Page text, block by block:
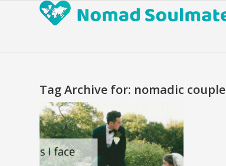
Tag Archive for: nomadic couple